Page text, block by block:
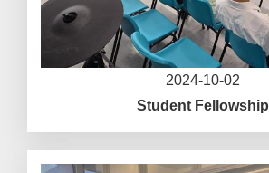
2024-10-02
Student Fellowship